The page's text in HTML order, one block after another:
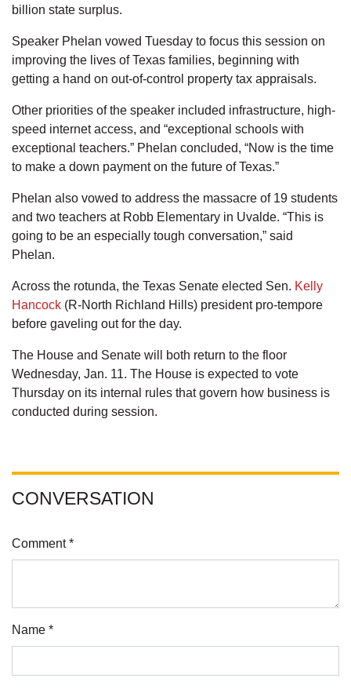
billion state surplus.
Speaker Phelan vowed Tuesday to focus this session on
improving the lives of Texas families, beginning with
getting a hand on out-of-control property tax appraisals.
Other priorities of the speaker included infrastructure, high-
speed internet access, and “exceptional schools with
exceptional teachers.” Phelan concluded, “Now is the time
to make a down payment on the future of Texas.”
Phelan also vowed to address the massacre of 19 students
and two teachers at Robb Elementary in Uvalde. “This is
going to be an especially tough conversation,” said
Phelan.
Across the rotunda, the Texas Senate elected Sen. Kelly
Hancock (R-North Richland Hills) president pro-tempore
before gaveling out for the day.
The House and Senate will both return to the floor
Wednesday, Jan. 11. The House is expected to vote
Thursday on its internal rules that govern how business is
conducted during session.
CONVERSATION
Comment *
Name *